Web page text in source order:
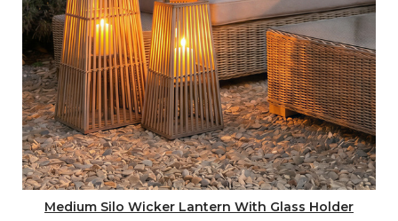
Medium Silo Wicker Lantern With Glass Holder